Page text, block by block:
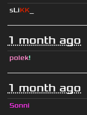
sLiKK
1 month ago
polek!
1 month ago
Sonni